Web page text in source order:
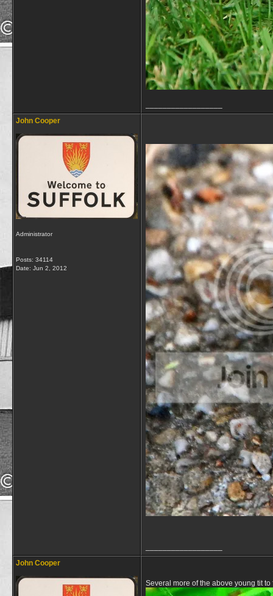
John Cooper
Administrator
Posts: 34114
Date: Jun 2, 2012
John Cooper
Several more of the above young tit to